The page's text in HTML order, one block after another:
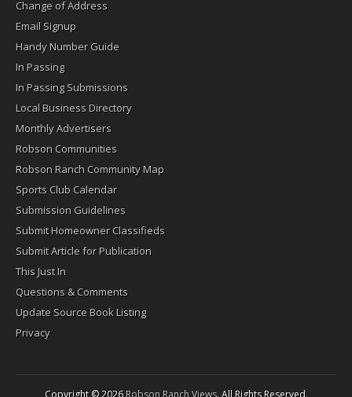
Change of Address
Email Signup
Handy Number Guide
In Passing
In Passing Submissions
Local Business Directory
Monthly Advertisers
Robson Communities
Robson Ranch Community Map
Sports Club Calendar
Submission Guidelines
Submit Homeowner Classifieds
Submit Article for Publication
This Just In
Questions & Comments
Update Source Book Listing
Privacy
Copyright © 2026Robson Ranch Views. All Rights Reserved.